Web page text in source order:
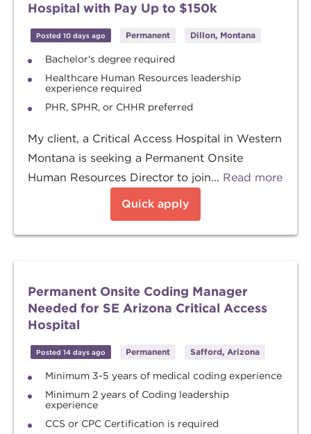
Hospital with Pay Up to $150k
Posted 10 days ago Permanent Dillon, Montana
Bachelor's degree required
Healthcare Human Resources leadership
experience required
PHR, SPHR, or CHHR preferred
My client, a Critical Access Hospital in Western
Montana is seeking a Permanent Onsite
Human Resources Director to join... Read more
Quick apply
Permanent Onsite Coding Manager
Needed for SE Arizona Critical Access
Hospital
Posted 14 days ago Permanent Safford, Arizona
Minimum 3-5 years of medical coding experience
Minimum 2 years of Coding leadership
experience
CCS or CPC Certification is required